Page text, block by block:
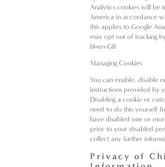
Analytics cookies will be
America in accordance
this applies to Google
may opt out of tracking
hl=en-GB
Managing Cookies
You can enable, disable
instructions provided by
Disabling a cookie or
need to do this yourself
have disabled one or
prior to your disabled
collect any further
Privacy of